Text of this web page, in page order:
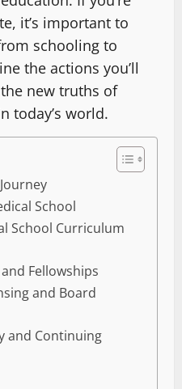
it’s important to
schooling to
the actions you’ll
new truths of
today’s world.
School
School Curriculum
Fellowships
and Board
and Continuing